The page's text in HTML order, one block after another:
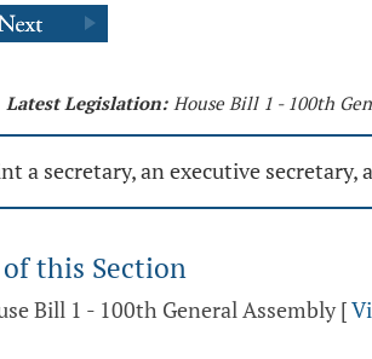
Latest Legislation: House Bill 1 - 100th
a secretary, an executive
this Section
Bill 1 - 100th General Assembly [